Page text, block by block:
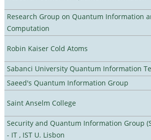
Research Group on Quantum Information
Computation
Robin Kaiser Cold Atoms
Sabanci University Quantum Information
Saeed's Quantum Information Group
Saint Anselm College
Security and Quantum Information Group
- IT , IST U. Lisbon